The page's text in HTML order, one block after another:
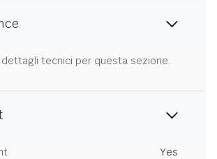
dettagli tecnici per questa sezione.
Yes